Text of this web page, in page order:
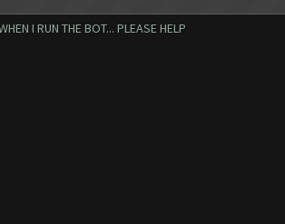
I RUN THE BOT... PLEASE HELP